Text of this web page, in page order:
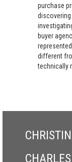
purchase
buyer
different
technically